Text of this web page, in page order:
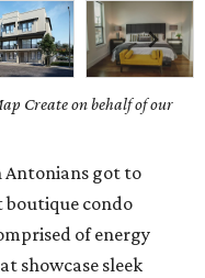
Create on behalf of our
Antonians got to
boutique condo
of energy
showcase sleek